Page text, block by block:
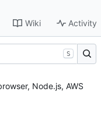
Wiki Activity
S
Node.js, AWS